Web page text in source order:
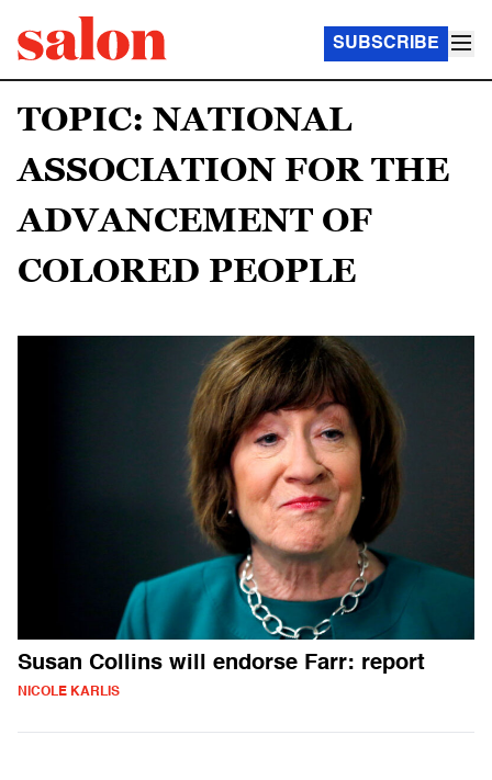
SUBSCRIBE
TOPIC: NATIONAL
ASSOCIATION FOR THE
ADVANCEMENT OF
COLORED PEOPLE
Susan Collins will endorse Farr: report
NICOLE KARLIS